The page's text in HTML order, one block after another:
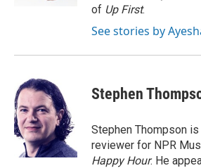
of Up First.
See stories by
Stephen
Stephen Thompson
reviewer for NPR
Happy Hour. He